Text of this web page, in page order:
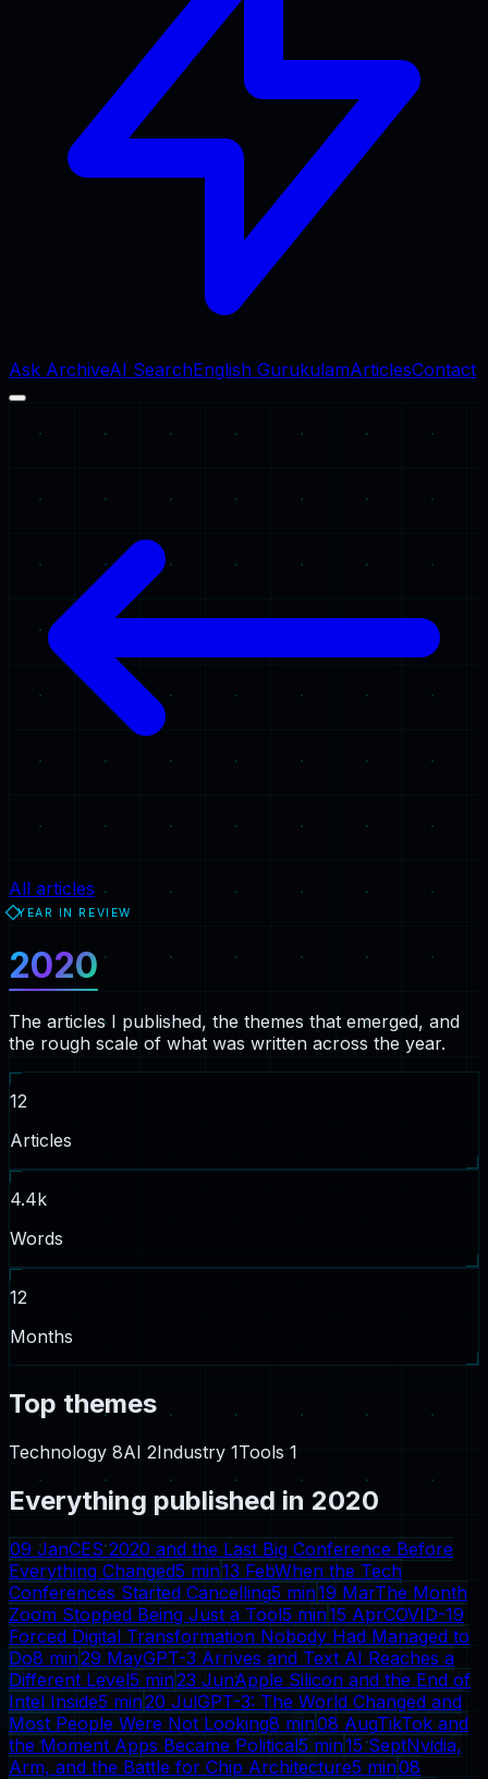
Ask ArchiveAI SearchEnglish GurukulamArticlesContact
All articles
YEAR IN REVIEW
2020
The articles I published, the themes that emerged, and
the rough scale of what was written across the year.
12
Articles
4.4k
Words
12
Months
Top themes
Technology 8AI 2Industry 1Tools 1
Everything published in 2020
09 JanCES 2020 and the Last Big Conference Before
Everything Changed5 min13 FebWhen the Tech
Conferences Started Cancelling5 min19 MarThe Month
Zoom Stopped Being Just a Tool5 min15 AprCOVID-19
Forced Digital Transformation Nobody Had Managed to
Do8 min29 MayGPT-3 Arrives and Text AI Reaches a
Different Level5 min23 JunApple Silicon and the End of
Intel Inside5 min20 JulGPT-3: The World Changed and
Most People Were Not Looking8 min08 AugTikTok and
the Moment Apps Became Political5 min15 SeptNvidia,
Arm, and the Battle for Chip Architecture5 min08